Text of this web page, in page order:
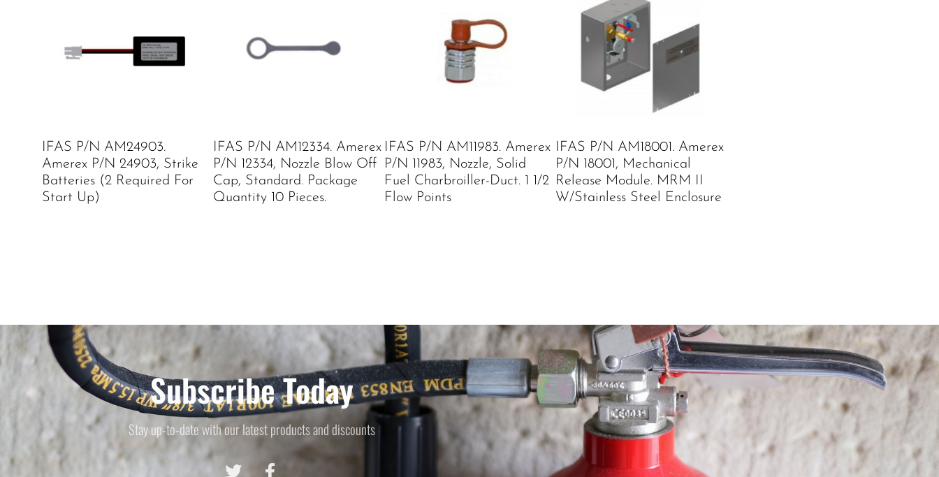
IFAS P/N AM24903.
Amerex P/N 24903, Strike
Batteries (2 Required For
Start Up)
IFAS P/N AM12334. Amerex
P/N 12334, Nozzle Blow Off
Cap, Standard. Package
Quantity 10 Pieces.
IFAS P/N AM11983. Amerex
P/N 11983, Nozzle, Solid
Fuel Charbroiller-Duct. 1 1/2
Flow Points
IFAS P/N AM18001. Amerex
P/N 18001, Mechanical
Release Module. MRM II
W/Stainless Steel Enclosure
Subscribe Today
Stay up-to-date with our latest products and discounts